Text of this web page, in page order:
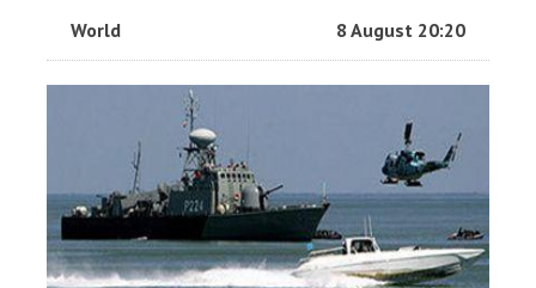
World 8 August 20:20